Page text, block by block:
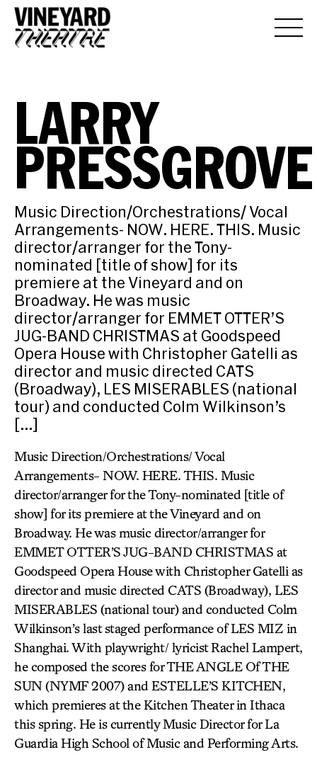
LARRY
PRESSGROVE
Music Direction/Orchestrations/ Vocal
Arrangements- NOW. HERE. THIS. Music
director/arranger for the Tony-
nominated [title of show] for its
premiere at the Vineyard and on
Broadway. He was music
director/arranger for EMMET OTTER’S
JUG-BAND CHRISTMAS at Goodspeed
Opera House with Christopher Gatelli as
director and music directed CATS
(Broadway), LES MISERABLES (national
tour) and conducted Colm Wilkinson’s
[…]
Music Direction/Orchestrations/ Vocal
Arrangements- NOW. HERE. THIS. Music
director/arranger for the Tony-nominated [title of
show] for its premiere at the Vineyard and on
Broadway. He was music director/arranger for
EMMET OTTER’S JUG-BAND CHRISTMAS at
Goodspeed Opera House with Christopher Gatelli as
director and music directed CATS (Broadway), LES
MISERABLES (national tour) and conducted Colm
Wilkinson’s last staged performance of LES MIZ in
Shanghai. With playwright/ lyricist Rachel Lampert,
he composed the scores for THE ANGLE Of THE
SUN (NYMF 2007) and ESTELLE’S KITCHEN,
which premieres at the Kitchen Theater in Ithaca
this spring. He is currently Music Director for La
Guardia High School of Music and Performing Arts.